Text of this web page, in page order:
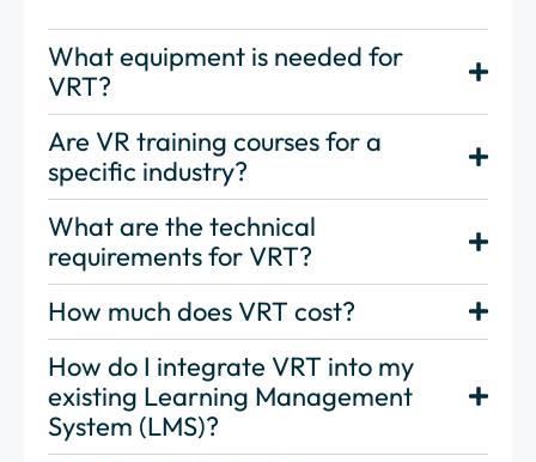
What equipment is needed for
VRT?
Are VR training courses for a
specific industry?
What are the technical
requirements for VRT?
How much does VRT cost?
How do I integrate VRT into my
existing Learning Management
System (LMS)?